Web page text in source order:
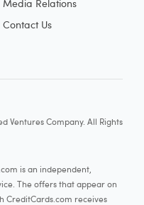
Media Relations
Contact Us
Ventures Company. All Rights
is an independent,
The offers that appear on
CreditCards.com receives